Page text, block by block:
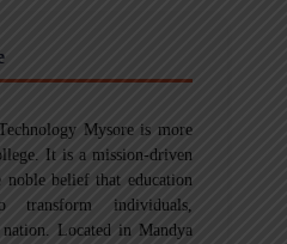
Mysore is more
It is a mission-driven
belief that education
individuals,
Located in Mandya